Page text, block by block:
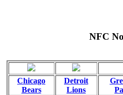
NFC
Chicago
Bears
Detroit
Lions